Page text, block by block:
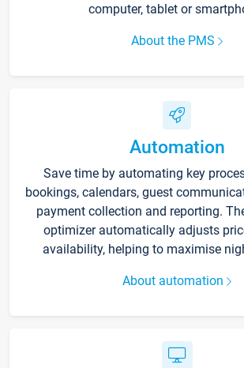
computer, tablet or
About the PMS
Automation
Save time by automating key
bookings, calendars, guest
payment collection and reporting.
optimizer automatically adjusts
availability, helping to maximise
About automation